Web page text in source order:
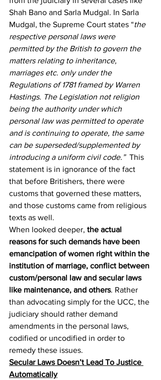
Shah Bano and Sarla Mudgal. In Sarla
Mudgal, the Supreme Court states “the
respective personal laws were
permitted by the British to govern the
matters relating to inheritance,
marriages etc. only under the
Regulations of 1781 framed by Warren
Hastings. The Legislation not religion
being the authority under which
personal law was permitted to operate
and is continuing to operate, the same
can be superseded/supplemented by
introducing a uniform civil code.” This
statement is in ignorance of the fact
that before Britishers, there were
customs that governed these matters,
and those customs came from religious
texts as well.
When looked deeper, the actual
reasons for such demands have been
emancipation of women right within the
institution of marriage, conflict between
custom/personal law and secular laws
like maintenance, and others. Rather
than advocating simply for the UCC, the
judiciary should rather demand
amendments in the personal laws,
codified or uncodified in order to
remedy these issues.
Secular Laws Doesn’t Lead To Justice
Automatically